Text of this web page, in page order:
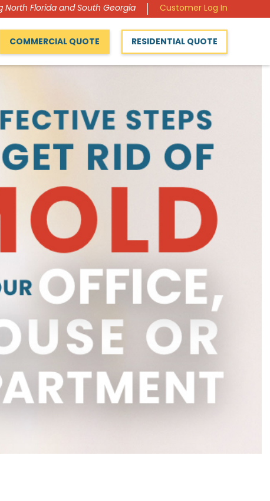
North Florida and South Georgia Customer Log In
COMMERCIAL QUOTE RESIDENTIAL QUOTE